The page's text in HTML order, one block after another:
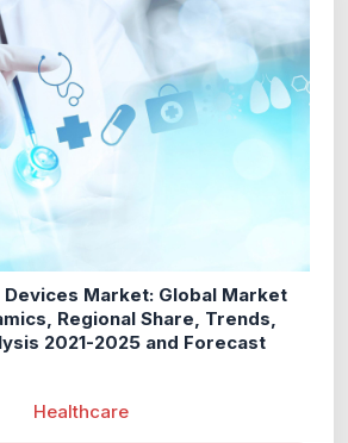
Devices Market: Global Market
Regional Share, Trends,
2021-2025 and Forecast
Healthcare